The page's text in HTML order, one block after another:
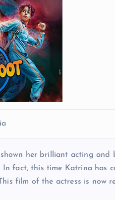
her brilliant acting and
In fact, this time Katrina has
film of the actress is now